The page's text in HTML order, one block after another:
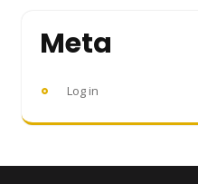
Meta
Log in